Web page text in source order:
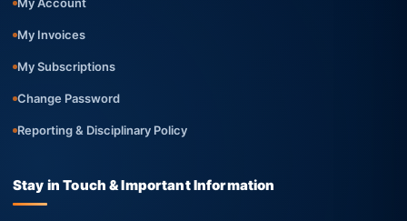
My Account
My Invoices
My Subscriptions
Change Password
Reporting & Disciplinary Policy
Stay in Touch & Important Information